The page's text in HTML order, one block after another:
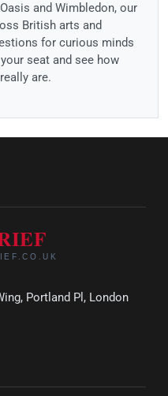
and Wimbledon, our
British arts and
for curious minds
seat and see how
are.
Portland Pl, London